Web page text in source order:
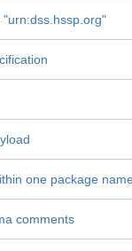
one package
comments